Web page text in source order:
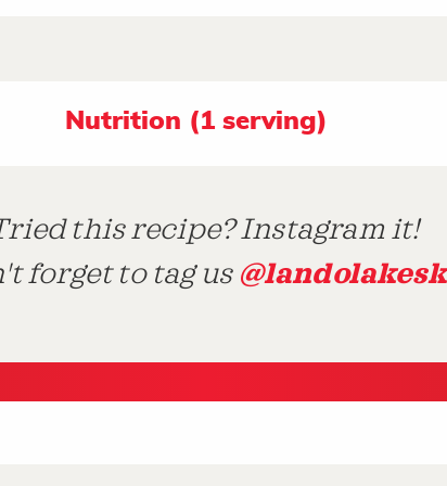
Nutrition (1 serving)
this recipe? Instagram it!
forget to tag us